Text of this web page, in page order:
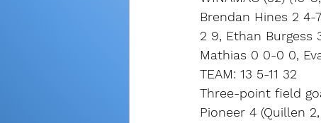
Brendan Hines 2
2 9, Ethan Burgess
Mathias 0 0-0 0,
TEAM: 13 5-11 32
Three-point field
Pioneer 4 (Quillen